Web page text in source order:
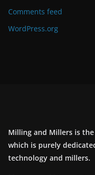
Comments feed
WordPress.org
Milling and Millers is
which is purely
technology and millers.